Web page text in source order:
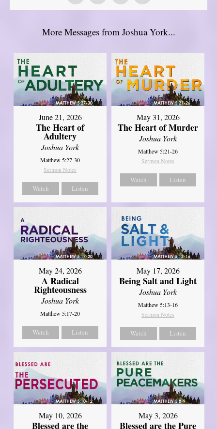
More Messages from Joshua York...
June 21, 2026
The Heart of
Adultery
Joshua York
Matthew 5:27-30
Sermon Notes
Watch Listen
May 31, 2026
The Heart of Murder
Joshua York
Matthew 5:21-26
Sermon Notes
Watch Listen
May 24, 2026
A Radical
Righteousness
Joshua York
Matthew 5:17-20
Watch Listen
May 17, 2026
Being Salt and Light
Joshua York
Matthew 5:13-16
Sermon Notes
Watch Listen
May 10, 2026
Blessed are the
May 3, 2026
Blessed are the Pure